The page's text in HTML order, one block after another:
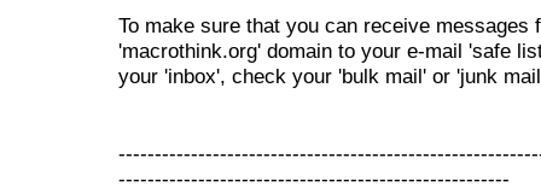
To make sure that you can receive messages
'macrothink.org' domain to your e-mail 'safe
your 'inbox', check your 'bulk mail' or 'junk
------------------------------------------------------